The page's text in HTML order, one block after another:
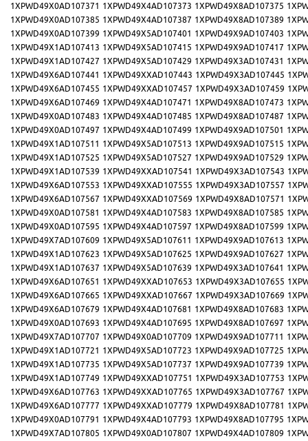
1XPWD49X0AD107371 1XPWD49X4AD107373 1XPWD49X8AD107375
1XPWD49X0AD107385 1XPWD49X4AD107387 1XPWD49X8AD107389
1XPWD49X0AD107399 1XPWD49X5AD107401 1XPWD49X9AD107403
1XPWD49X1AD107413 1XPWD49X5AD107415 1XPWD49X9AD107417
1XPWD49X1AD107427 1XPWD49X5AD107429 1XPWD49X3AD107431
1XPWD49X6AD107441 1XPWD49XXAD107443 1XPWD49X3AD107445
1XPWD49X6AD107455 1XPWD49XXAD107457 1XPWD49X3AD107459
1XPWD49X6AD107469 1XPWD49X4AD107471 1XPWD49X8AD107473
1XPWD49X0AD107483 1XPWD49X4AD107485 1XPWD49X8AD107487
1XPWD49X0AD107497 1XPWD49X4AD107499 1XPWD49X9AD107501
1XPWD49X1AD107511 1XPWD49X5AD107513 1XPWD49X9AD107515
1XPWD49X1AD107525 1XPWD49X5AD107527 1XPWD49X9AD107529
1XPWD49X1AD107539 1XPWD49XXAD107541 1XPWD49X3AD107543
1XPWD49X6AD107553 1XPWD49XXAD107555 1XPWD49X3AD107557
1XPWD49X6AD107567 1XPWD49XXAD107569 1XPWD49X8AD107571
1XPWD49X0AD107581 1XPWD49X4AD107583 1XPWD49X8AD107585
1XPWD49X0AD107595 1XPWD49X4AD107597 1XPWD49X8AD107599
1XPWD49X7AD107609 1XPWD49X5AD107611 1XPWD49X9AD107613
1XPWD49X1AD107623 1XPWD49X5AD107625 1XPWD49X9AD107627
1XPWD49X1AD107637 1XPWD49X5AD107639 1XPWD49X3AD107641
1XPWD49X6AD107651 1XPWD49XXAD107653 1XPWD49X3AD107655
1XPWD49X6AD107665 1XPWD49XXAD107667 1XPWD49X3AD107669
1XPWD49X6AD107679 1XPWD49X4AD107681 1XPWD49X8AD107683
1XPWD49X0AD107693 1XPWD49X4AD107695 1XPWD49X8AD107697
1XPWD49X7AD107707 1XPWD49X0AD107709 1XPWD49X9AD107711
1XPWD49X1AD107721 1XPWD49X5AD107723 1XPWD49X9AD107725
1XPWD49X1AD107735 1XPWD49X5AD107737 1XPWD49X9AD107739
1XPWD49X1AD107749 1XPWD49XXAD107751 1XPWD49X3AD107753
1XPWD49X6AD107763 1XPWD49XXAD107765 1XPWD49X3AD107767
1XPWD49X6AD107777 1XPWD49XXAD107779 1XPWD49X8AD107781
1XPWD49X0AD107791 1XPWD49X4AD107793 1XPWD49X8AD107795
1XPWD49X7AD107805 1XPWD49X0AD107807 1XPWD49X4AD107809